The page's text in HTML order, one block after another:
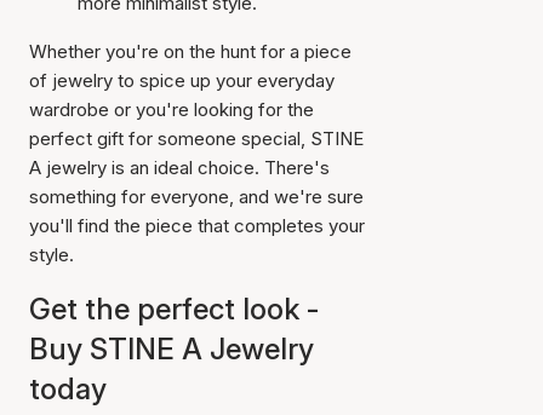
Whether you're on the hunt for a piece
of jewelry to spice up your everyday
wardrobe or you're looking for the
perfect gift for someone special, STINE
A jewelry is an ideal choice. There's
something for everyone, and we're sure
you'll find the piece that completes your
style.
Get the perfect look -
Buy STINE A Jewelry
today